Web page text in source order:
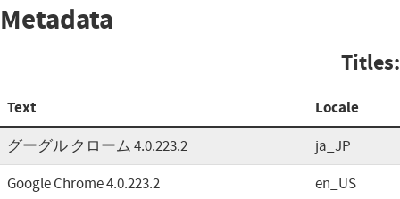
Metadata
Titles:
Text Locale
グーグル クローム 4.0.223.2
ja_JP
Google Chrome 4.0.223.2
en_US